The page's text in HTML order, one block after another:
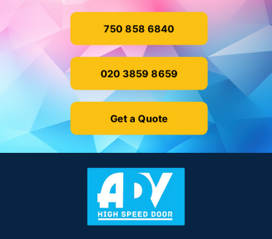
750 858 6840
020 3859 8659
Get a Quote